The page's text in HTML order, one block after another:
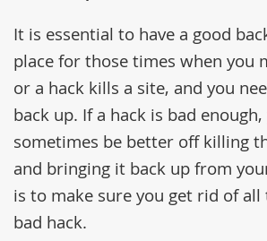
It is essential to have a good
place for those times when you
or a hack kills a site, and you
back up. If a hack is bad
sometimes be better off killing
and bringing it back up from
is to make sure you get rid of
bad hack.